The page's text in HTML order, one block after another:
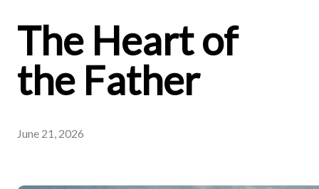
The Heart of
the Father
June 21, 2026